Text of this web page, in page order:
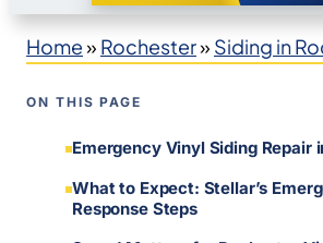
Home» Rochester» Siding in
ON THIS PAGE
Emergency Vinyl Siding Repair
What to Expect: Stellar’s
Response Steps